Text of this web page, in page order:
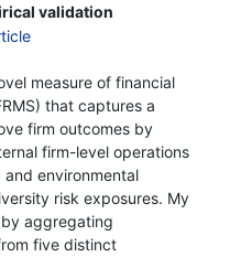
validation
measure of financial
that captures a
firm outcomes by
firm-level operations
environmental
risk exposures. My
aggregating
five distinct